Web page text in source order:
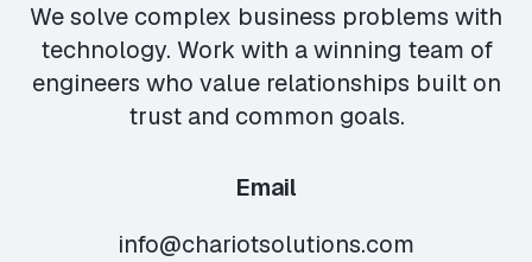
We solve complex business problems with
technology. Work with a winning team of
engineers who value relationships built on
trust and common goals.
Email
info@chariotsolutions.com